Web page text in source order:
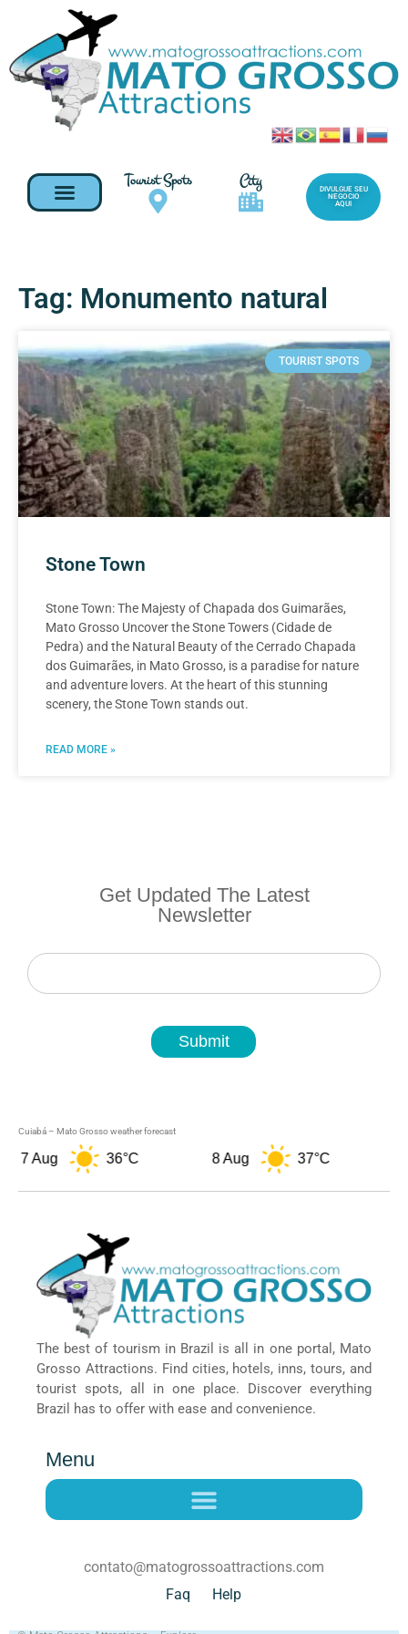
Tourist Spots City
DIVULGUE SEU
NEGOCIO
AQUI
Tag: Monumento natural
TOURIST SPOTS
Stone Town
Stone Town: The Majesty of Chapada dos Guimarães,
Mato Grosso Uncover the Stone Towers (Cidade de
Pedra) and the Natural Beauty of the Cerrado Chapada
dos Guimarães, in Mato Grosso, is a paradise for nature
and adventure lovers. At the heart of this stunning
scenery, the Stone Town stands out.
READ MORE »
Get Updated The Latest
Newsletter
Newsletter
Submit
Cuiabá – Mato Grosso weather forecast
7 Aug 36°C 8 Aug 37°C
The best of tourism in Brazil is all in one portal, Mato
Grosso Attractions. Find cities, hotels, inns, tours, and
tourist spots, all in one place. Discover everything
Brazil has to offer with ease and convenience.
Menu
contato@matogrossoattractions.com
Faq
Help